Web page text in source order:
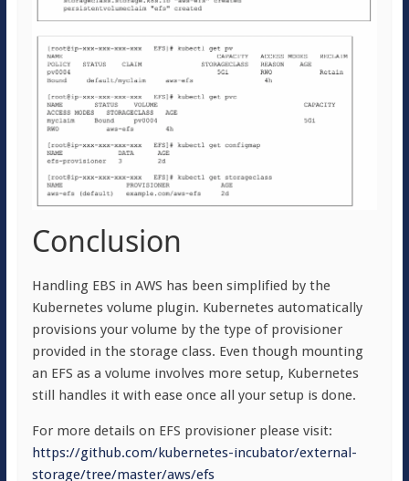
Conclusion
Handling EBS in AWS has been simplified by the
Kubernetes volume plugin. Kubernetes automatically
provisions your volume by the type of provisioner
provided in the storage class. Even though mounting
an EFS as a volume involves more setup, Kubernetes
still handles it with ease once all your setup is done.
For more details on EFS provisioner please visit:
https://github.com/kubernetes-incubator/external-
storage/tree/master/aws/efs